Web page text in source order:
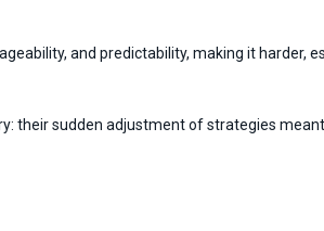
and predictability, making it harder,
their sudden adjustment of strategies